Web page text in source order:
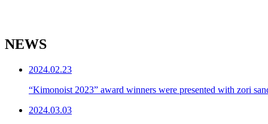
NEWS
2024.02.23
“Kimonoist 2023” award winners were presented with zori
2024.03.03